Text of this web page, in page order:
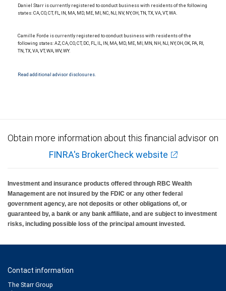
Investment products offered through RBC Wealth Management are not FDIC
Daniel Starr is currently registered to conduct business with residents of the following
states: CA, CO, CT, FL, IN, MA, MD, ME, MI, NC, NJ, NV, NY, OH, TN, TX, VA, VT, WA.
Camille Forde is currently registered to conduct business with residents of the
following states: AZ, CA, CO, CT, DC, FL, IL, IN, MA, MD, ME, MI, MN, NH, NJ, NY, OH, OK, PA, RI,
TN, TX, VA, VT, WA, WV, WY.
Read additional advisor disclosures.
Obtain more information about this financial advisor on
FINRA's BrokerCheck website
Investment and insurance products offered through RBC Wealth
Management are not insured by the FDIC or any other federal
government agency, are not deposits or other obligations of, or
guaranteed by, a bank or any bank affiliate, and are subject to investment
risks, including possible loss of the principal amount invested.
Contact information
The Starr Group